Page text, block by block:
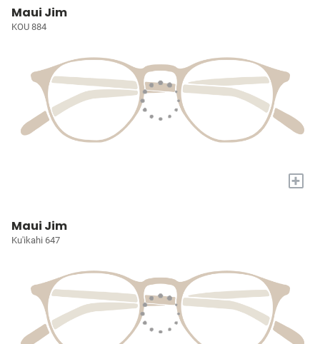
Maui Jim
KOU 884
+
Maui Jim
Ku'ikahi 647